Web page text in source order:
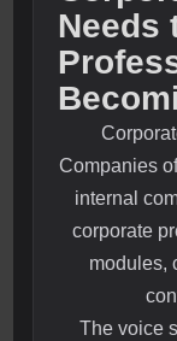
Needs
Companies
internal
corporate
modules,
The voice